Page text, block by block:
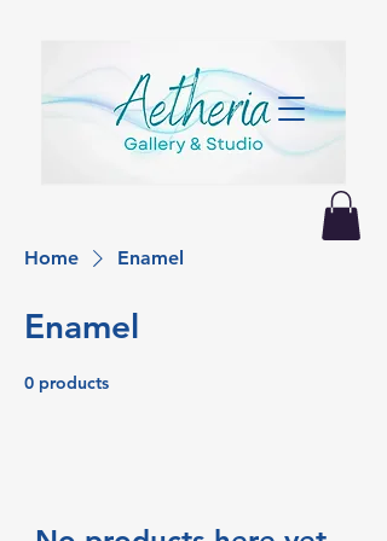
Home Enamel
Enamel
0 products